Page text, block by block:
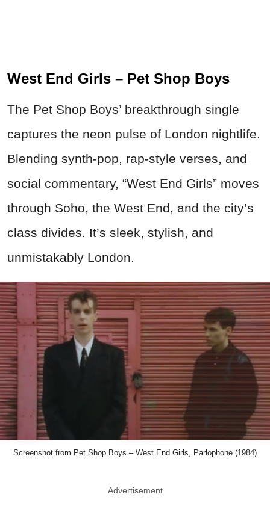
West End Girls – Pet Shop Boys
The Pet Shop Boys’ breakthrough single
captures the neon pulse of London nightlife.
Blending synth-pop, rap-style verses, and
social commentary, “West End Girls” moves
through Soho, the West End, and the city’s
class divides. It’s sleek, stylish, and
unmistakably London.
Screenshot from Pet Shop Boys – West End Girls, Parlophone (1984)
Advertisement